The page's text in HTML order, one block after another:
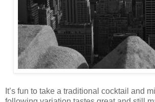
It’s fun to take a traditional cocktail and